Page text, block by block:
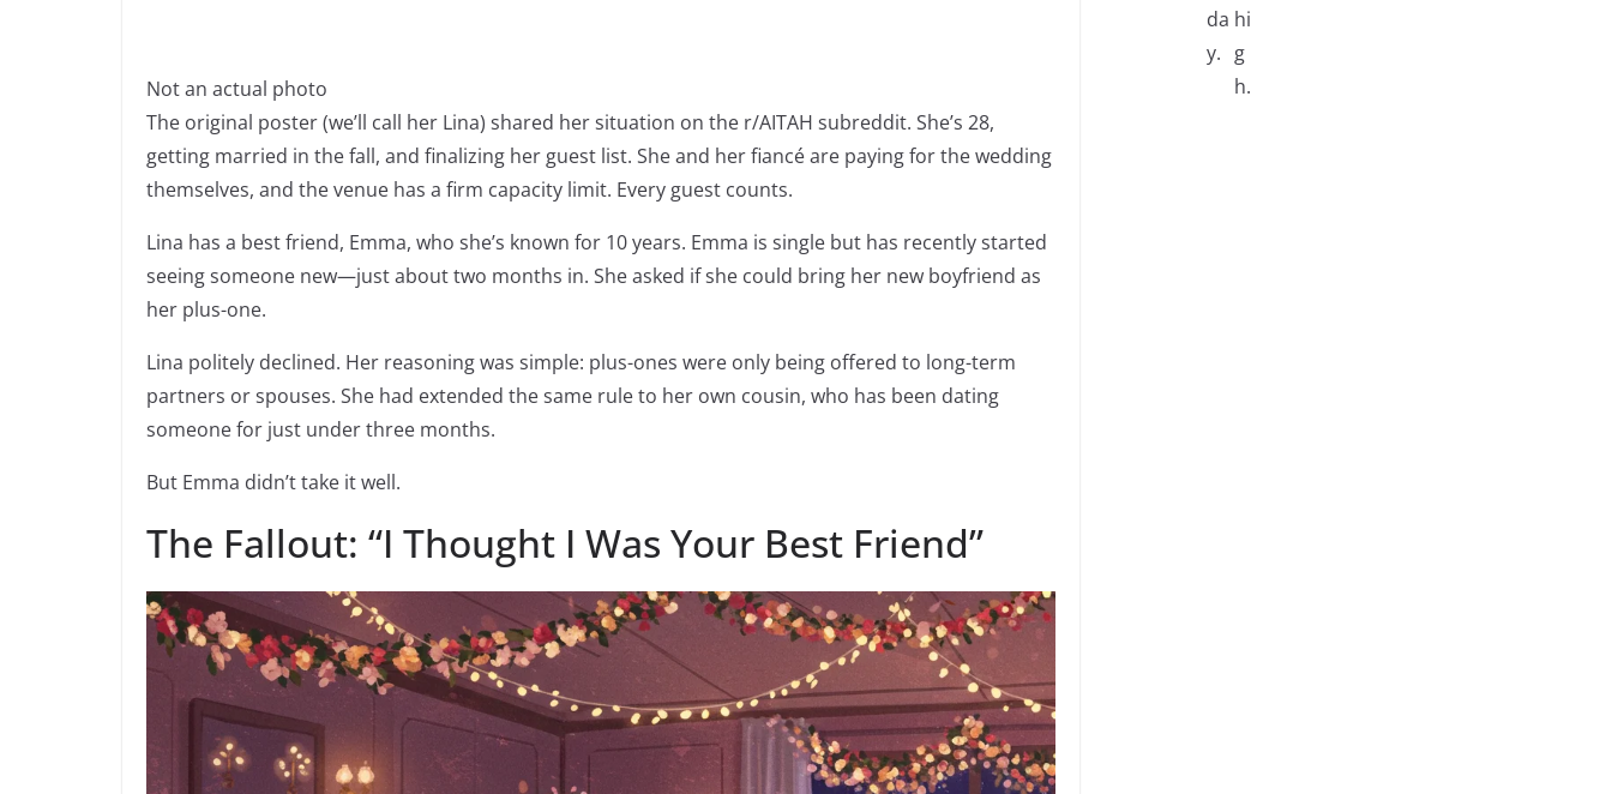
Not an actual photo
The original poster (we’ll call her Lina) shared her situation on the r/AITAH subreddit. She’s 28,
getting married in the fall, and finalizing her guest list. She and her fiancé are paying for the wedding
themselves, and the venue has a firm capacity limit. Every guest counts.
Lina has a best friend, Emma, who she’s known for 10 years. Emma is single but has recently started
seeing someone new—just about two months in. She asked if she could bring her new boyfriend as
her plus-one.
Lina politely declined. Her reasoning was simple: plus-ones were only being offered to long-term
partners or spouses. She had extended the same rule to her own cousin, who has been dating
someone for just under three months.
But Emma didn’t take it well.
The Fallout: “I Thought I Was Your Best Friend”
da
y.
hi
g
h.